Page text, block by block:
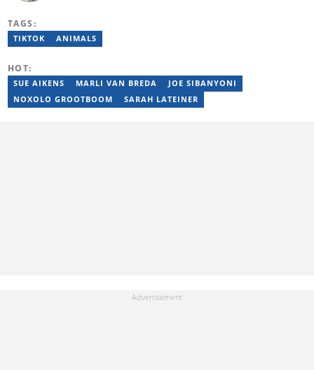
sub-editor and journalist at Capricorn Post. He then joined Vutivi
Business News in 2020 before moving to Briefly News in 2023.
TAGS:
TIKTOK ANIMALS
HOT:
SUE AIKENS MARLI VAN BREDA
JOE SIBANYONI
NOXOLO GROOTBOOM
SARAH LATEINER